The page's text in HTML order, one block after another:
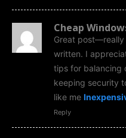
Cheap
Great
written. I
tips for balancing
keeping security
like me
Reply